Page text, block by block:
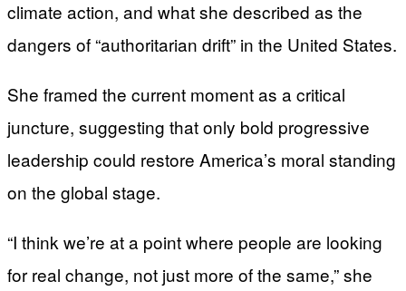
climate action, and what she described as the
dangers of “authoritarian drift” in the United States.
She framed the current moment as a critical
juncture, suggesting that only bold progressive
leadership could restore America’s moral standing
on the global stage.
“I think we’re at a point where people are looking
for real change, not just more of the same,” she